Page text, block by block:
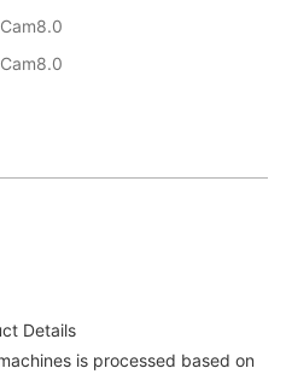
Details
is processed based on